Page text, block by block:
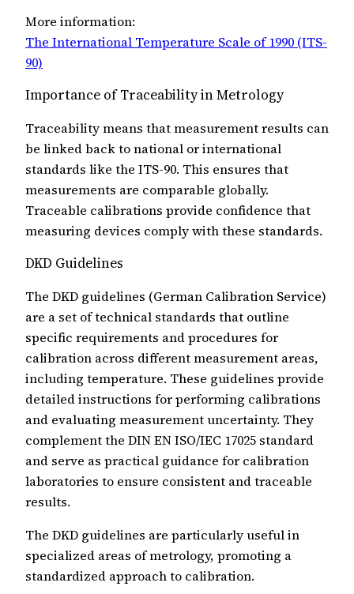
More information:
The International Temperature Scale of 1990 (ITS-
90)
Importance of Traceability in Metrology
Traceability means that measurement results can
be linked back to national or international
standards like the ITS-90. This ensures that
measurements are comparable globally.
Traceable calibrations provide confidence that
measuring devices comply with these standards.
DKD Guidelines
The DKD guidelines (German Calibration Service)
are a set of technical standards that outline
specific requirements and procedures for
calibration across different measurement areas,
including temperature. These guidelines provide
detailed instructions for performing calibrations
and evaluating measurement uncertainty. They
complement the DIN EN ISO/IEC 17025 standard
and serve as practical guidance for calibration
laboratories to ensure consistent and traceable
results.
The DKD guidelines are particularly useful in
specialized areas of metrology, promoting a
standardized approach to calibration.